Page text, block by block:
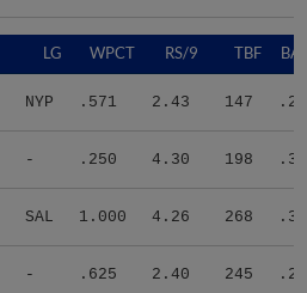
LG WPCT RS/9 TBF
NYP .571 2.43 147
- .250 4.30 198
SAL 1.000 4.26 268
- .625 2.40 245